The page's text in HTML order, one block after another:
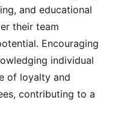
and educational
their team
Encouraging
individual
of loyalty and
contributing to a